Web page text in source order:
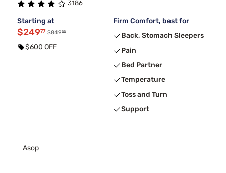
3186
Starting at
$24977 $84999
$600 OFF
Firm Comfort, best for
Back, Stomach Sleepers
Pain
Bed Partner
Temperature
Toss and Turn
Support
Asop